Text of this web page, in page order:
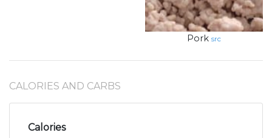
Pork src
CALORIES AND CARBS
Calories